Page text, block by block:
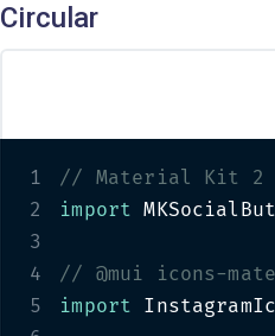
Circular
1
// Material Kit 2
2
import
3
4
// @mui icons-
5
import